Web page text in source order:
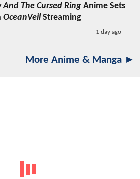
The Cursed Ring Anime Sets
OceanVeil Streaming
1 day ago
More Anime & Manga ►